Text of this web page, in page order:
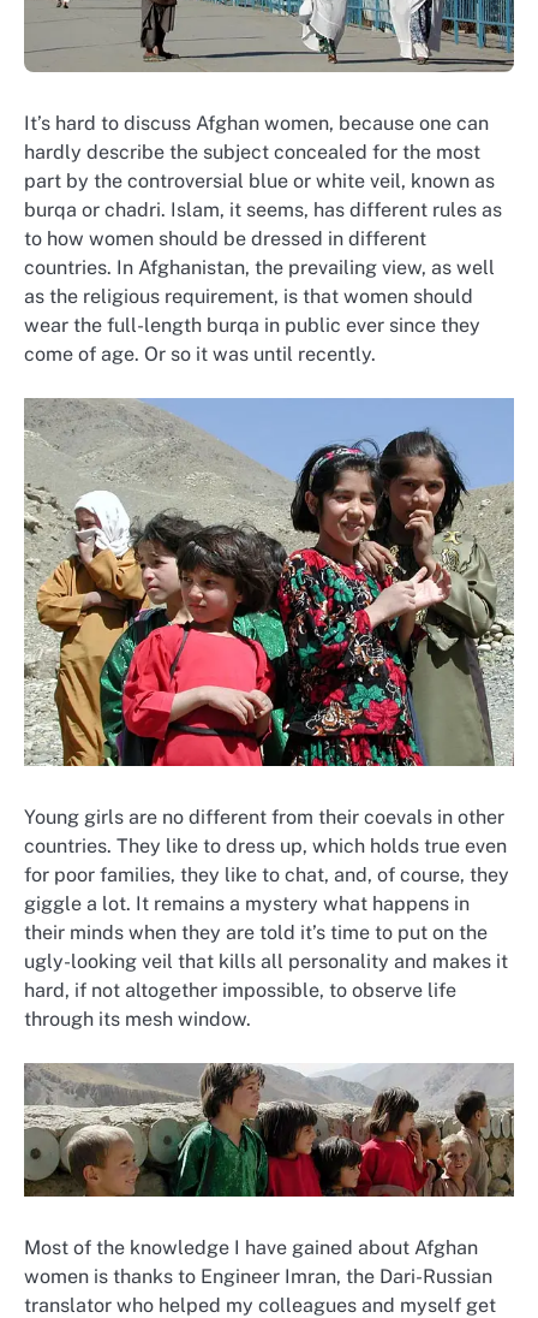
It’s hard to discuss Afghan women, because one can
hardly describe the subject concealed for the most
part by the controversial blue or white veil, known as
burqa or chadri. Islam, it seems, has different rules as
to how women should be dressed in different
countries. In Afghanistan, the prevailing view, as well
as the religious requirement, is that women should
wear the full-length burqa in public ever since they
come of age. Or so it was until recently.
Young girls are no different from their coevals in other
countries. They like to dress up, which holds true even
for poor families, they like to chat, and, of course, they
giggle a lot. It remains a mystery what happens in
their minds when they are told it’s time to put on the
ugly-looking veil that kills all personality and makes it
hard, if not altogether impossible, to observe life
through its mesh window.
Most of the knowledge I have gained about Afghan
women is thanks to Engineer Imran, the Dari-Russian
translator who helped my colleagues and myself get